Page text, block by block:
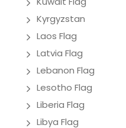
Kyrgyzstan
Laos Flag
Latvia Flag
Lebanon Flag
Lesotho Flag
Liberia Flag
Libya Flag